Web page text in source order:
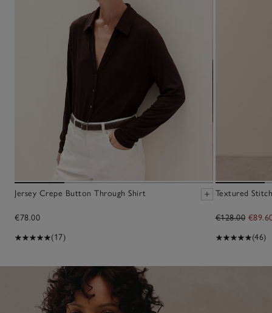
Jersey Crepe Button Through Shirt
€78.00
(17)
Textured
€128.00
(46)